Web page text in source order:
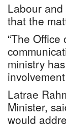
Labour
that the
“The
ministry
Latrae
Minister,
would